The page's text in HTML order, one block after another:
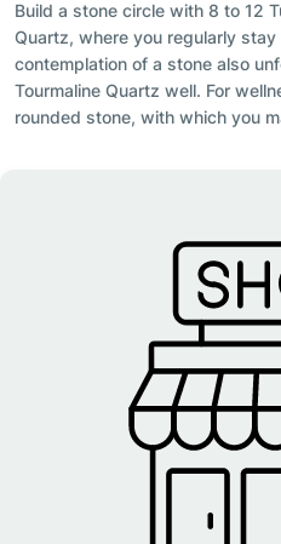
Build a stone circle with 8 to 12
Quartz, where you regularly
contemplation of a stone also
Tourmaline Quartz well. For
rounded stone, with which you